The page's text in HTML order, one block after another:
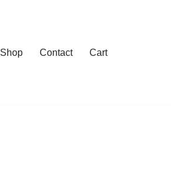
Shop Contact Cart